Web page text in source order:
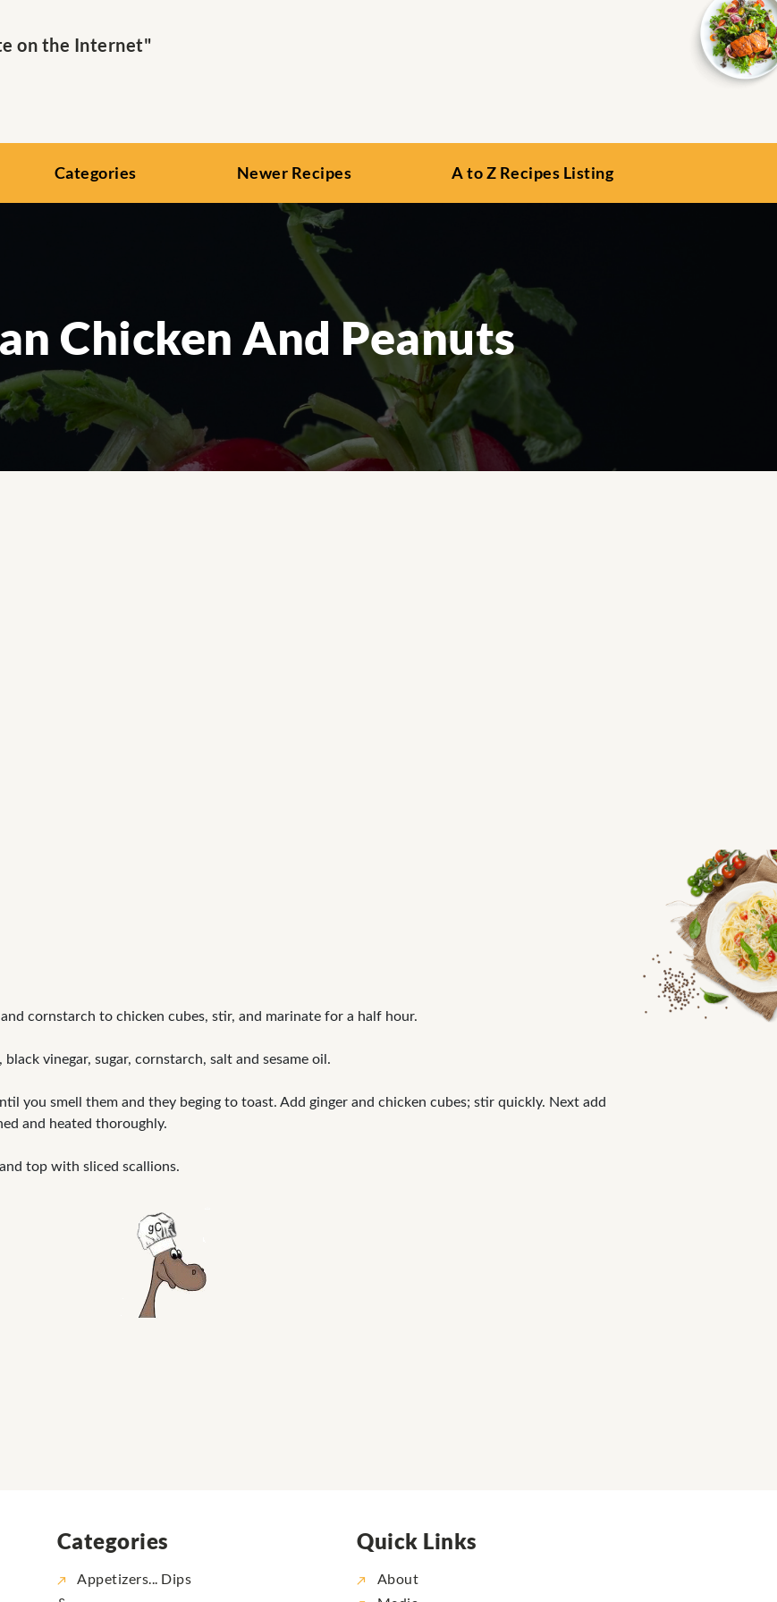
on the Internet"
Categories Newer Recipes A to Z Recipes Listing
Chicken And Peanuts
cornstarch to chicken cubes, stir, and marinate for a half hour.
vinegar, sugar, cornstarch, salt and sesame oil.
you smell them and they beging to toast. Add ginger and chicken cubes; stir quickly. Next add
and heated thoroughly.
top with sliced scallions.
Categories
Appetizers... Dips
Quick Links
About